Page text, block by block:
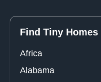
Find Tiny
Africa
Alabama